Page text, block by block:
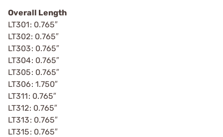
Overall Length
LT301: 0.765″
LT302: 0.765″
LT303: 0.765″
LT304: 0.765″
LT305: 0.765″
LT306: 1.750″
LT311: 0.765″
LT312: 0.765″
LT313: 0.765″
LT315: 0.765″